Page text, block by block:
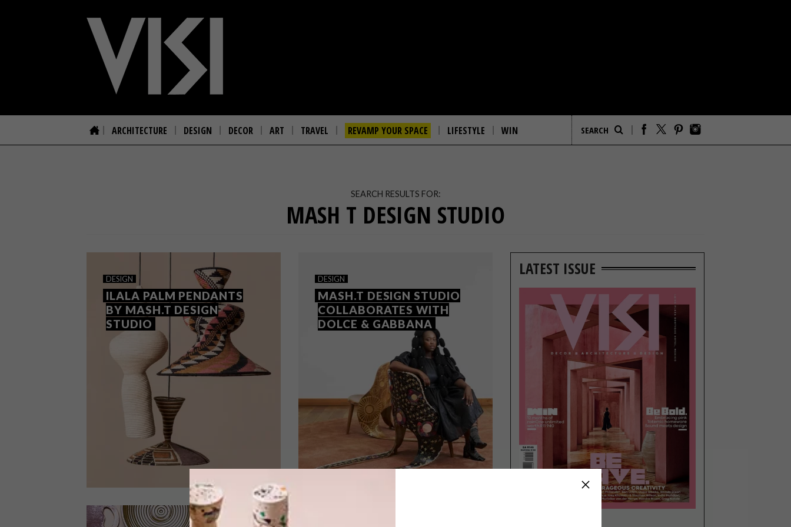
ARCHITECTURE DESIGN DECOR ART TRAVEL REVAMP YOUR SPACE LIFESTYLE WIN
SEARCH RESULTS FOR:
MASH T DESIGN STUDIO
DESIGN
ILALA PALM PENDANTS
BY MASH.T DESIGN
STUDIO
DESIGN JUNE 20, 2024
DESIGN
MASH.T DESIGN STUDIO
COLLABORATES WITH
DOLCE & GABBANA
LATEST ISSUE